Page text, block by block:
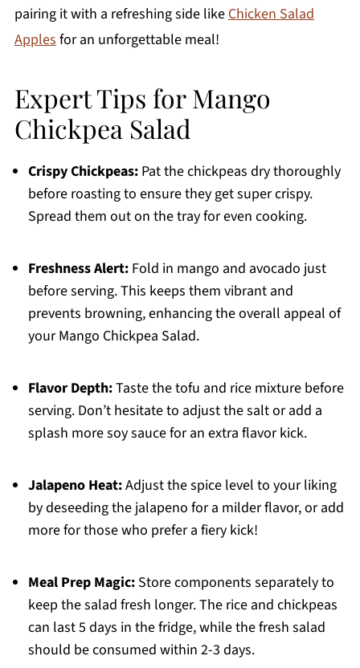
pairing it with a refreshing side likeChicken Salad
Applesfor an unforgettable meal!
Expert Tips for Mango
Chickpea Salad
Crispy Chickpeas:Pat the chickpeas dry thoroughly
before roasting to ensure they get super crispy.
Spread them out on the tray for even cooking.
Freshness Alert:Fold in mango and avocado just
before serving. This keeps them vibrant and
prevents browning, enhancing the overall appeal of
your Mango Chickpea Salad.
Flavor Depth:Taste the tofu and rice mixture before
serving. Don’t hesitate to adjust the salt or add a
splash more soy sauce for an extra flavor kick.
Jalapeno Heat:Adjust the spice level to your liking
by deseeding the jalapeno for a milder flavor, or add
more for those who prefer a fiery kick!
Meal Prep Magic:Store components separately to
keep the salad fresh longer. The rice and chickpeas
can last 5 days in the fridge, while the fresh salad
should be consumed within 2-3 days.